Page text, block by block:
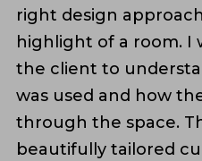
right design
highlight of a room. I
the client to
was used and how
through the space.
beautifully tailored